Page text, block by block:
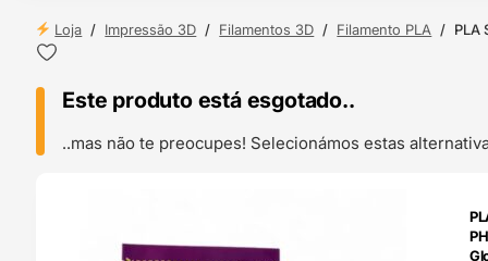
Loja / Impressão 3D / Filamentos 3D / Filamento PLA / PLA
Este produto está esgotado..
..mas não te preocupes! Selecionámos estas